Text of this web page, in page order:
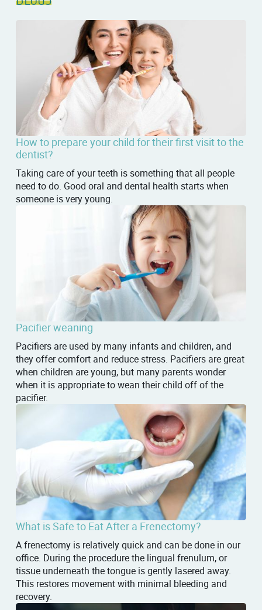
How to prepare your child for their first visit to the
dentist?
Taking care of your teeth is something that all people
need to do. Good oral and dental health starts when
someone is very young.
Pacifier weaning
Pacifiers are used by many infants and children, and
they offer comfort and reduce stress. Pacifiers are great
when children are young, but many parents wonder
when it is appropriate to wean their child off of the
pacifier.
What is Safe to Eat After a Frenectomy?
A frenectomy is relatively quick and can be done in our
office. During the procedure the lingual frenulum, or
tissue underneath the tongue is gently lasered away.
This restores movement with minimal bleeding and
recovery.